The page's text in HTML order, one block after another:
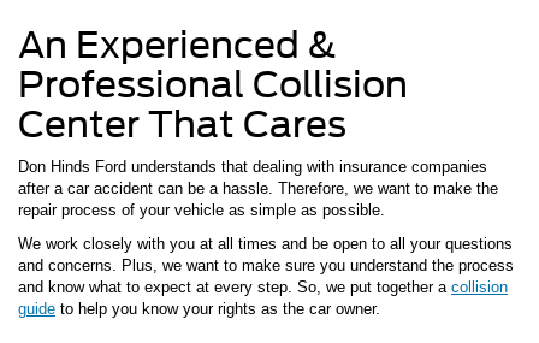
An Experienced &
Professional Collision
Center That Cares
Don Hinds Ford understands that dealing with insurance companies
after a car accident can be a hassle. Therefore, we want to make the
repair process of your vehicle as simple as possible.
We work closely with you at all times and be open to all your questions
and concerns. Plus, we want to make sure you understand the process
and know what to expect at every step. So, we put together a collision
guide to help you know your rights as the car owner.